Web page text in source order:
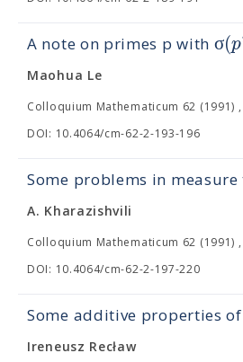
A note on primes p with σ(p
Maohua Le
Colloquium Mathematicum 62 (1991)
DOI: 10.4064/cm-62-2-193-196
Some problems in
A. Kharazishvili
Colloquium Mathematicum 62 (1991)
DOI: 10.4064/cm-62-2-197-220
Some additive properties
Ireneusz Recław